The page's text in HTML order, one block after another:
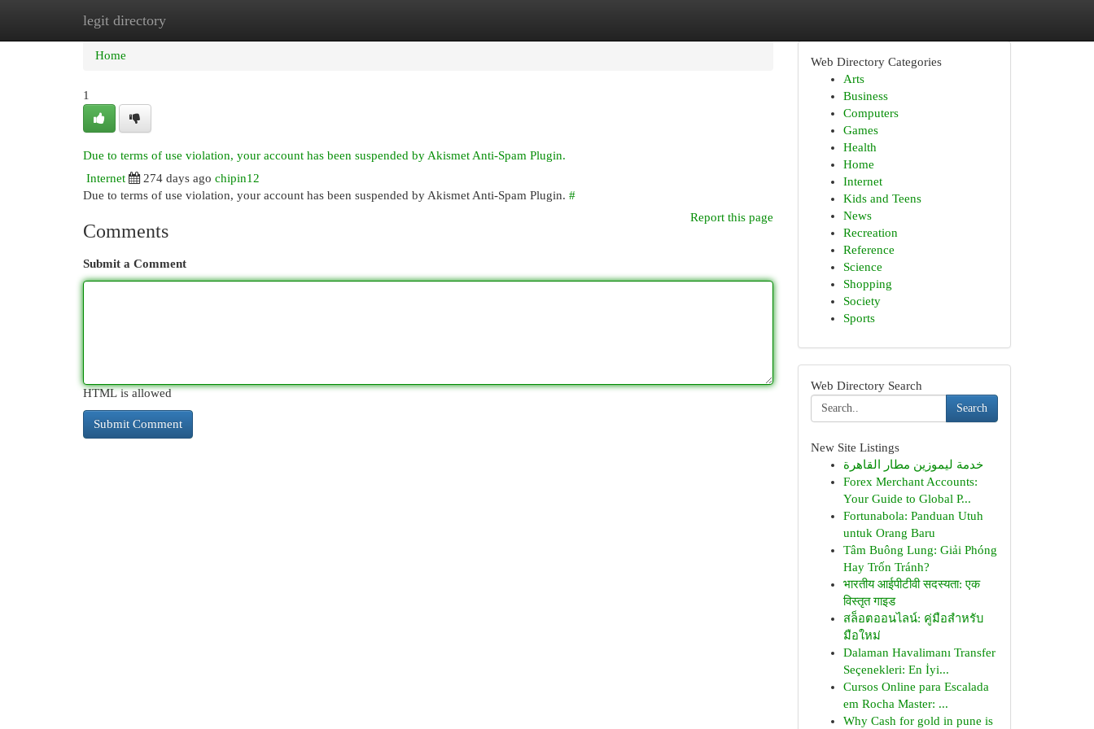
legit directory
Home New Site Listings
Home
1
Due to terms of use violation, your account has been suspended by Akismet Anti-Spam Plugin.
Internet
274 days ago chipin12
Due to terms of use violation, your account has been suspended by Akismet Anti-Spam Plugin. #
Report this page
Comments
Submit a Comment
HTML is allowed
Web Directory Categories
Arts
Business
Computers
Games
Health
Home
Internet
Kids and Teens
News
Recreation
Reference
Science
Shopping
Society
Sports
Web Directory Search
Search
New Site Listings
خدمة ليموزين مطار القاهرة
Forex Merchant Accounts:
Your Guide to Global P...
Fortunabola: Panduan Utuh
untuk Orang Baru
Tâm Buông Lung: Giải Phóng
Hay Trốn Tránh?
भारतीय आईपीटीवी सदस्यता: एक
विस्तृत गाइड
สล็อตออนไลน์: คู่มือสำหรับ
มือใหม่
Dalaman Havalimanı Transfer
Seçenekleri: En İyi...
Cursos Online para Escalada
em Rocha Master: ...
Why Cash for gold in pune is